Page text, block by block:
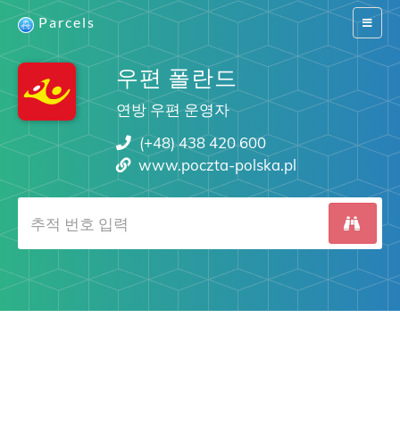
Switch
Parcels
우편 폴란드
연방 우편 운영자
(+48) 438 420 600
www.poczta-polska.pl